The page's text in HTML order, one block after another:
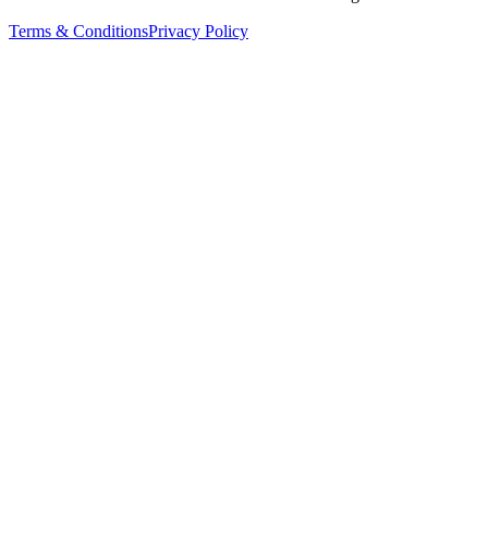
Terms & ConditionsPrivacy Policy